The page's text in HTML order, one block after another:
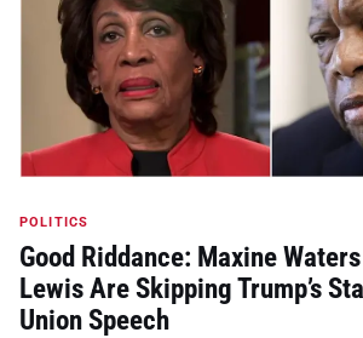
POLITICS
Good Riddance: Maxine
Lewis Are Skipping Trump’s
Union Speech